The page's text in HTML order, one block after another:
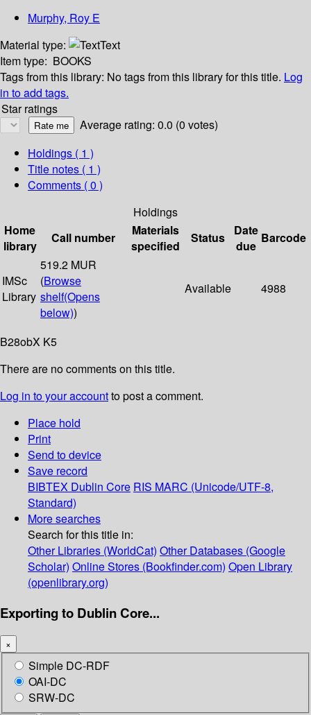
Murphy, Roy E
Material type:
Text
Item type: BOOKS
Tags from this library: No tags from this library for this title. Log
in to add tags.
Star ratings
Average rating: 0.0 (0 votes)
Holdings ( 1 )
Title notes ( 1 )
Comments ( 0 )
Holdings
Home
library
Call number
Materials
specified
Status
Date
due
Barcode
IMSc
Library
519.2 MUR
(Browse
shelf(Opens
below))
Available 4988
B28obX K5
There are no comments on this title.
Log in to your accountto post a comment.
Place hold
Print
Send to device
Save record
BIBTEX Dublin Core RIS MARC (Unicode/UTF-8,
Standard)
More searches
Search for this title in:
Other Libraries (WorldCat) Other Databases (Google
Scholar) Online Stores (Bookfinder.com) Open Library
(openlibrary.org)
Exporting to Dublin Core...
×
Simple DC-RDF
OAI-DC
SRW-DC